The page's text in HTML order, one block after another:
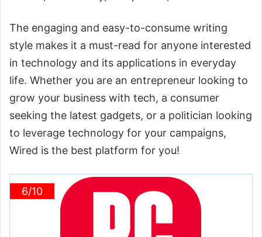
The engaging and easy-to-consume writing
style makes it a must-read for anyone interested
in technology and its applications in everyday
life. Whether you are an entrepreneur looking to
grow your business with tech, a consumer
seeking the latest gadgets, or a politician looking
to leverage technology for your campaigns,
Wired is the best platform for you!
6/10